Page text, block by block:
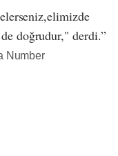
doğrudur," derdi.”
Number